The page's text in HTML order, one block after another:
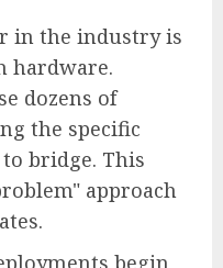
in the industry is
hardware.
dozens of
the specific
bridge. This
approach
begin